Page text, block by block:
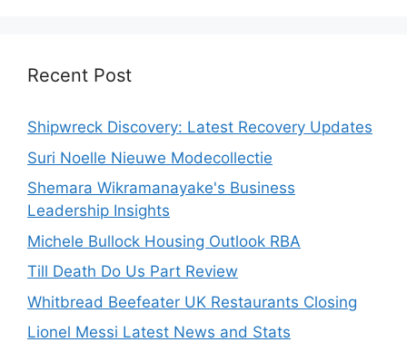
Recent Post
Shipwreck Discovery: Latest Recovery Updates
Suri Noelle Nieuwe Modecollectie
Shemara Wikramanayake's Business
Leadership Insights
Michele Bullock Housing Outlook RBA
Till Death Do Us Part Review
Whitbread Beefeater UK Restaurants Closing
Lionel Messi Latest News and Stats